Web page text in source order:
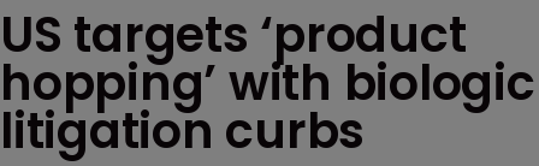
US targets ‘product
hopping’ with biologic
litigation curbs